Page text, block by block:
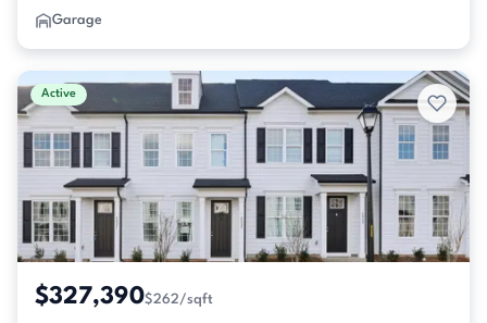
Garage
Active
$327,390$262/sqft